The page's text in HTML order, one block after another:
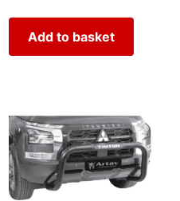
Add to basket